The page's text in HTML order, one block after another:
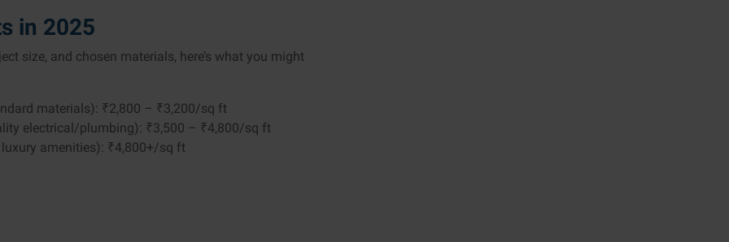
in 2025
size, and chosen materials, here’s what you might
materials): ₹2,800 – ₹3,200/sq ft
electrical/plumbing): ₹3,500 – ₹4,800/sq ft
amenities): ₹4,800+/sq ft